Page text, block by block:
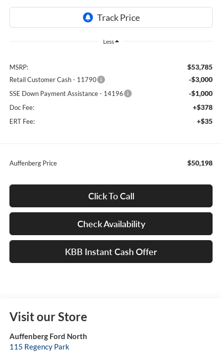
Less
MSRP: $53,785
Retail Customer Cash - 11790 -$3,000
SSE Down Payment Assistance - 14196 -$1,000
Doc Fee: +$378
ERT Fee: +$35
Auffenberg Price $50,198
Click To Call
Check Availability
KBB Instant Cash Offer
Visit our Store
Auffenberg Ford North
115 Regency Park